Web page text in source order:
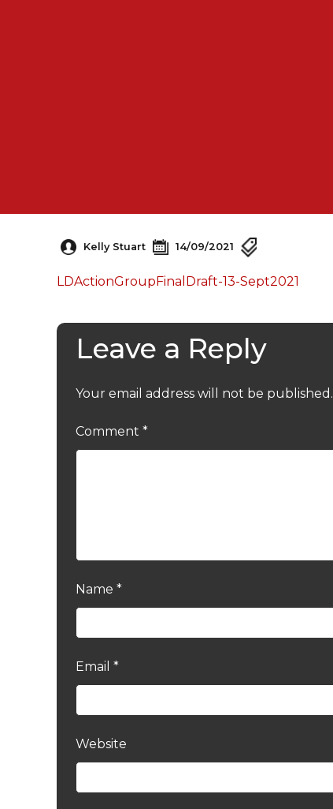
Kelly Stuart 14/09/2021
LDActionGroupFinalDraft-13-Sept2021
Leave a Reply
Your email address will not be published.
Comment *
Name *
Email *
Website